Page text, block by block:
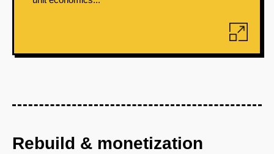
Rebuild & monetization